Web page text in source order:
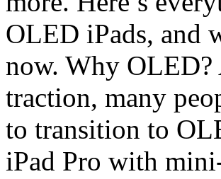
OLED iPads, and
now. Why OLED?
traction, many
to transition to
iPad Pro with